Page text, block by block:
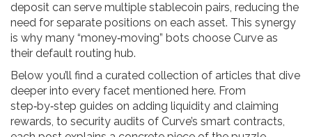
deposit can serve multiple stablecoin pairs, reducing the
need for separate positions on each asset. This synergy
is why many “money‑moving” bots choose Curve as
their default routing hub.
Below you’ll find a curated collection of articles that dive
deeper into every facet mentioned here. From
step‑by‑step guides on adding liquidity and claiming
rewards, to security audits of Curve’s smart contracts,